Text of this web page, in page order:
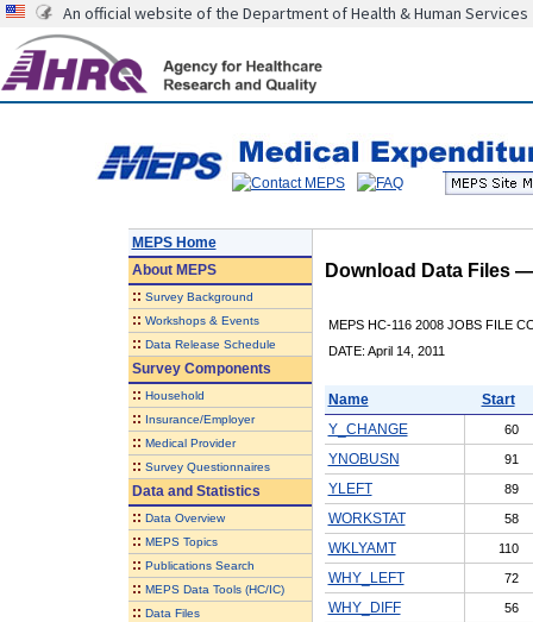
An official website of the Department of Health & Human Services
MEPS Home
AboutMEPS
:: Survey Background
:: Workshops & Events
:: Data Release Schedule
Survey Components
:: Household
:: Insurance/Employer
:: Medical Provider
:: Survey Questionnaires
Data and Statistics
:: Data Overview
:: MEPS Topics
:: Publications Search
:: MEPS Data Tools (HC/IC)
:: Data Files
Download Data Files
MEPS HC-116 2008 JOBS FILE
DATE: April 14, 2011
Name
Start
Y_CHANGE
60
YNOBUSN 91
YLEFT 89
WORKSTAT 58
WKLYAMT 110
WHY_LEFT 72
WHY_DIFF 56